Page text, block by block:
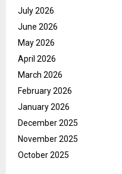
July 2026
June 2026
May 2026
April 2026
March 2026
February 2026
January 2026
December 2025
November 2025
October 2025